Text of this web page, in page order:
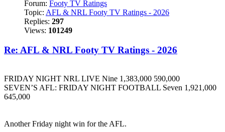
Forum: Footy TV Ratings
Topic: AFL & NRL Footy TV Ratings - 2026
Replies: 297
Views: 101249
Re: AFL & NRL Footy TV Ratings - 2026
FRIDAY NIGHT NRL LIVE Nine 1,383,000 590,000
SEVEN’S AFL: FRIDAY NIGHT FOOTBALL Seven 1,921,000
645,000
Another Friday night win for the AFL.